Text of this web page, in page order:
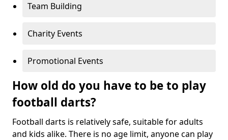
Team Building
Charity Events
Promotional Events
How old do you have to be to play
football darts?
Football darts is relatively safe, suitable for adults
and kids alike. There is no age limit, anyone can play